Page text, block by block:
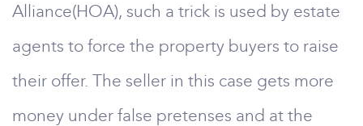
Alliance(HOA), such a trick is used by estate
agents to force the property buyers to raise
their offer. The seller in this case gets more
money under false pretenses and at the